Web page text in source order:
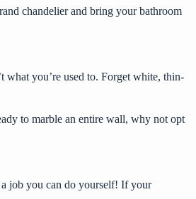
chandelier and bring your bathroom
what you’re used to. Forget white, thin-
to marble an entire wall, why not opt
job you can do yourself! If your